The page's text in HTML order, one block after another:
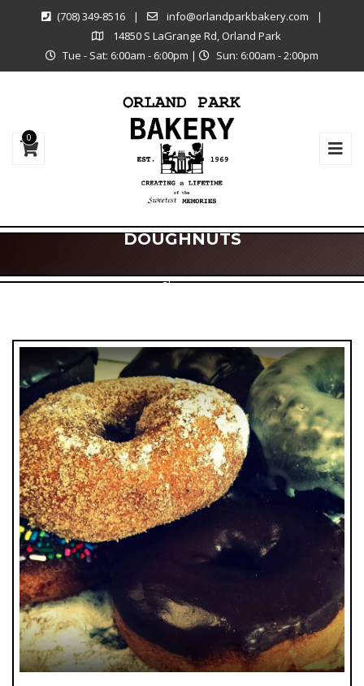
(708) 349-8516 | info@orlandparkbakery.com
|
14850 S LaGrange Rd, Orland Park
Tue - Sat: 6:00am - 6:00pm | Sun: 6:00am - 2:00pm
0
DOUGHNUTS
Shop